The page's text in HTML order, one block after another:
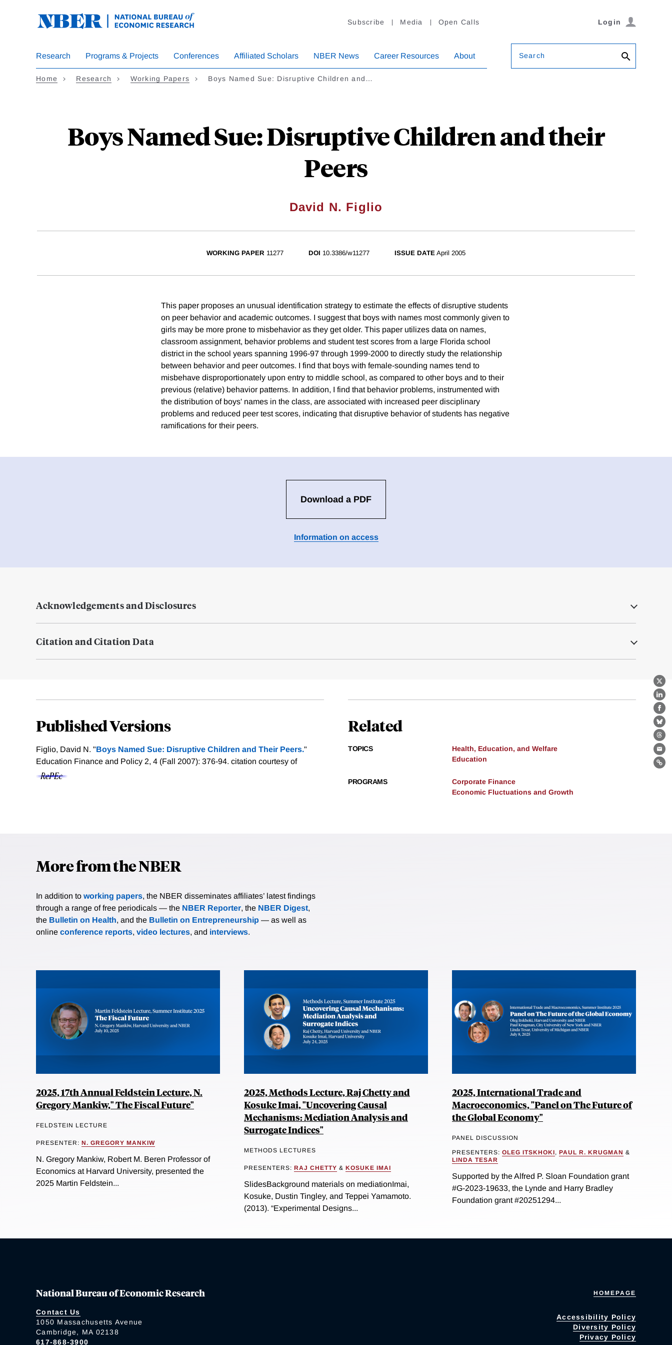
Subscribe Media Open Calls Login
Research Programs & Projects Conferences Affiliated Scholars NBER News Career Resources About Search
Home Research Working Papers Boys Named Sue: Disruptive Children and…
Boys Named Sue: Disruptive Children and their
Peers
David N. Figlio
X
WORKING PAPER 11277 DOI 10.3386/w11277 ISSUE DATE April 2005
This paper proposes an unusual identification strategy to estimate the effects of disruptive students
on peer behavior and academic outcomes. I suggest that boys with names most commonly given to
girls may be more prone to misbehavior as they get older. This paper utilizes data on names,
classroom assignment, behavior problems and student test scores from a large Florida school
district in the school years spanning 1996-97 through 1999-2000 to directly study the relationship
between behavior and peer outcomes. I find that boys with female-sounding names tend to
misbehave disproportionately upon entry to middle school, as compared to other boys and to their
previous (relative) behavior patterns. In addition, I find that behavior problems, instrumented with
the distribution of boys' names in the class, are associated with increased peer disciplinary
problems and reduced peer test scores, indicating that disruptive behavior of students has negative
ramifications for their peers.
Download a PDF
Information on access
Acknowledgements and Disclosures
Citation and Citation Data
Published Versions
Figlio, David N. "Boys Named Sue: Disruptive Children and Their Peers."
Education Finance and Policy 2, 4 (Fall 2007): 376-94. citation courtesy of
Related
TOPICS
Health, Education, and Welfare
Education
PROGRAMS
Corporate Finance
Economic Fluctuations and Growth
More from the NBER
In addition to working papers, the NBER disseminates affiliates’ latest findings
through a range of free periodicals — the NBER Reporter, the NBER Digest,
the Bulletin on Health, and the Bulletin on Entrepreneurship — as well as
online conference reports, video lectures, and interviews.
2025, 17th Annual Feldstein Lecture, N.
Gregory Mankiw," The Fiscal Future"
FELDSTEIN LECTURE
PRESENTER: N. GREGORY MANKIW
N. Gregory Mankiw, Robert M. Beren Professor of
Economics at Harvard University, presented the
2025 Martin Feldstein...
2025, Methods Lecture, Raj Chetty and
Kosuke Imai, "Uncovering Causal
Mechanisms: Mediation Analysis and
Surrogate Indices"
METHODS LECTURES
PRESENTERS: RAJ CHETTY & KOSUKE IMAI
SlidesBackground materials on mediationImai,
Kosuke, Dustin Tingley, and Teppei Yamamoto.
(2013). “Experimental Designs...
2025, International Trade and
Macroeconomics, "Panel on The Future of
the Global Economy"
PANEL DISCUSSION
PRESENTERS: OLEG ITSKHOKI, PAUL R. KRUGMAN &
LINDA TESAR
Supported by the Alfred P. Sloan Foundation grant
#G-2023-19633, the Lynde and Harry Bradley
Foundation grant #20251294...
National Bureau of Economic Research
Contact Us
1050 Massachusetts Avenue
Cambridge, MA 02138
617-868-3900
HOMEPAGE
Accessibility Policy
Diversity Policy
Privacy Policy